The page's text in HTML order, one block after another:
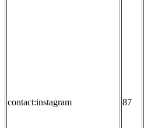
contact:instagram 87